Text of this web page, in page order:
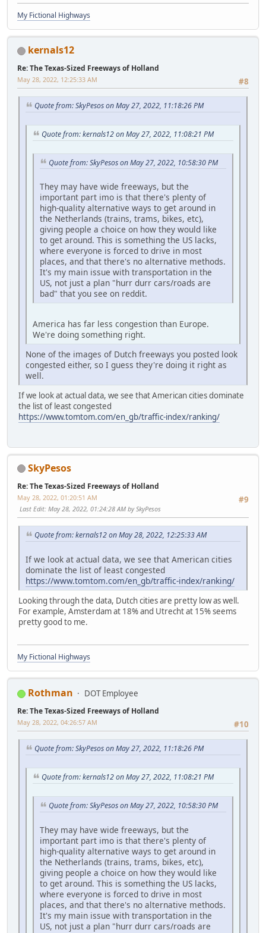
My Fictional Highways
kernals12
Re: The Texas-Sized Freeways of Holland
#8
May 28, 2022, 12:25:33 AM
Quote from: SkyPesos on May 27, 2022, 11:18:26 PM
Quote from: kernals12 on May 27, 2022, 11:08:21 PM
Quote from: SkyPesos on May 27, 2022, 10:58:30 PM
They may have wide freeways, but the
important part imo is that there's plenty of
high-quality alternative ways to get around in
the Netherlands (trains, trams, bikes, etc),
giving people a choice on how they would like
to get around. This is something the US lacks,
where everyone is forced to drive in most
places, and that there's no alternative methods.
It's my main issue with transportation in the
US, not just a plan "hurr durr cars/roads are
bad" that you see on reddit.
America has far less congestion than Europe.
We're doing something right.
None of the images of Dutch freeways you posted look
congested either, so I guess they're doing it right as
well.
If we look at actual data, we see that American cities dominate
the list of least congested
https://www.tomtom.com/en_gb/traffic-index/ranking/
SkyPesos
Re: The Texas-Sized Freeways of Holland
#9
May 28, 2022, 01:20:51 AM
Last Edit: May 28, 2022, 01:24:28 AM by SkyPesos
Quote from: kernals12 on May 28, 2022, 12:25:33 AM
If we look at actual data, we see that American cities
dominate the list of least congested
https://www.tomtom.com/en_gb/traffic-index/ranking/
Looking through the data, Dutch cities are pretty low as well.
For example, Amsterdam at 18% and Utrecht at 15% seems
pretty good to me.
My Fictional Highways
Rothman DOT Employee
Re: The Texas-Sized Freeways of Holland
#10
May 28, 2022, 04:26:57 AM
Quote from: SkyPesos on May 27, 2022, 11:18:26 PM
Quote from: kernals12 on May 27, 2022, 11:08:21 PM
Quote from: SkyPesos on May 27, 2022, 10:58:30 PM
They may have wide freeways, but the
important part imo is that there's plenty of
high-quality alternative ways to get around in
the Netherlands (trains, trams, bikes, etc),
giving people a choice on how they would like
to get around. This is something the US lacks,
where everyone is forced to drive in most
places, and that there's no alternative methods.
It's my main issue with transportation in the
US, not just a plan "hurr durr cars/roads are